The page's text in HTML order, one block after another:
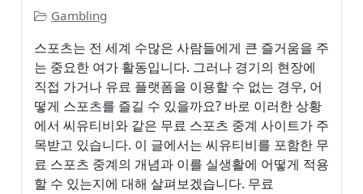
Gambling
스포츠는 전 세계 수많은 사람들에게 큰 즐거움을 주
는 중요한 여가 활동입니다. 그러나 경기의 현장에
직접 가거나 유료 플랫폼을 이용할 수 없는 경우, 어
떻게 스포츠를 즐길 수 있을까요? 바로 이러한 상황
에서 씨유티비와 같은 무료 스포츠 중계 사이트가 주
목받고 있습니다. 이 글에서는 씨유티비를 포함한 무
료 스포츠 중계의 개념과 이를 실생활에 어떻게 적용
할 수 있는지에 대해 살펴보겠습니다. 무료